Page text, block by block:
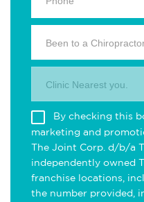
Been to a
Clinic Nearest you.
By checking this
marketing and
The Joint Corp. d/b/a
independently owned
franchise locations,
the number provided,